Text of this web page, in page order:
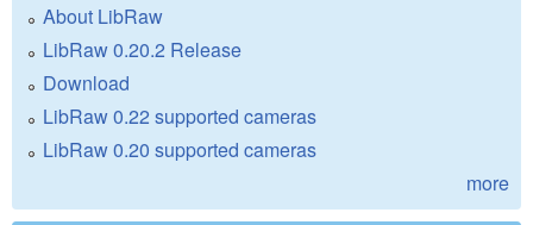
About LibRaw
LibRaw 0.20.2 Release
Download
LibRaw 0.22 supported cameras
LibRaw 0.20 supported cameras
more